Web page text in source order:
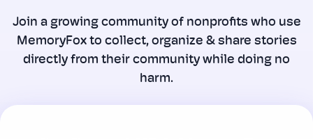
Join a growing community of nonprofits who use
MemoryFox to collect, organize & share stories
directly from their community while doing no
harm.